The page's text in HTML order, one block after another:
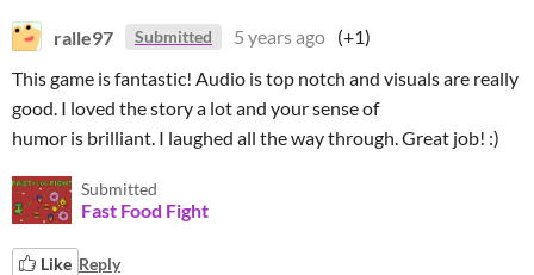
ralle97 Submitted 5 years ago (+1)
This game is fantastic! Audio is top notch and visuals are really
good. I loved the story a lot and your sense of
humor is brilliant. I laughed all the way through. Great job! :)
Submitted
Fast Food Fight
Like Reply